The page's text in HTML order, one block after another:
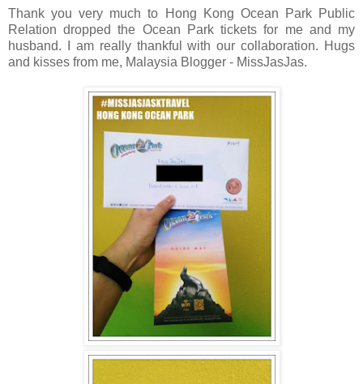
Thank you very much to Hong Kong Ocean Park Public
Relation dropped the Ocean Park tickets for me and my
husband. I am really thankful with our collaboration. Hugs
and kisses from me, Malaysia Blogger - MissJasJas.